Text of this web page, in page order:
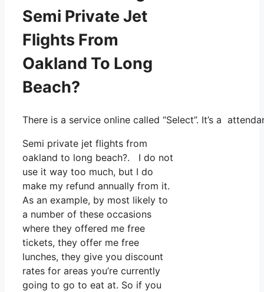
Semi Private Jet
Flights From
Oakland To Long
Beach?
There is a service online called “Select”. It’s a
Semi private jet flights from
oakland to long beach?. I do not
use it way too much, but I do
make my refund annually from it.
As an example, by most likely to
a number of these occasions
where they offered me free
tickets, they offer me free
lunches, they give you discount
rates for areas you’re currently
going to go to eat at. So if you